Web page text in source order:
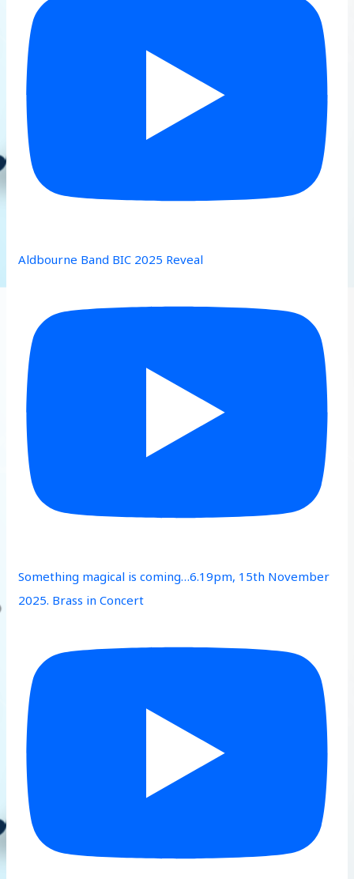
Aldbourne Band BIC 2025 Reveal
Something magical is coming…6.19pm, 15th November
2025. Brass in Concert